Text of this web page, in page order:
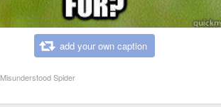
add your own caption
Misunderstood Spider